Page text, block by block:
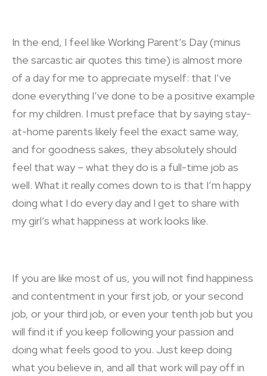
In the end, I feel like Working Parent’s Day (minus
the sarcastic air quotes this time) is almost more
of a day for me to appreciate myself: that I’ve
done everything I’ve done to be a positive example
for my children. I must preface that by saying stay-
at-home parents likely feel the exact same way,
and for goodness sakes, they absolutely should
feel that way – what they do is a full-time job as
well. What it really comes down to is that I’m happy
doing what I do every day and I get to share with
my girl’s what happiness at work looks like.
If you are like most of us, you will not find happiness
and contentment in your first job, or your second
job, or your third job, or even your tenth job but you
will find it if you keep following your passion and
doing what feels good to you. Just keep doing
what you believe in, and all that work will pay off in